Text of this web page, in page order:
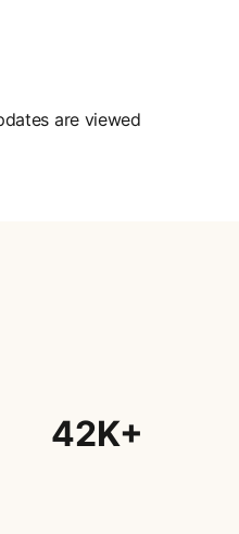
are viewed
42K+